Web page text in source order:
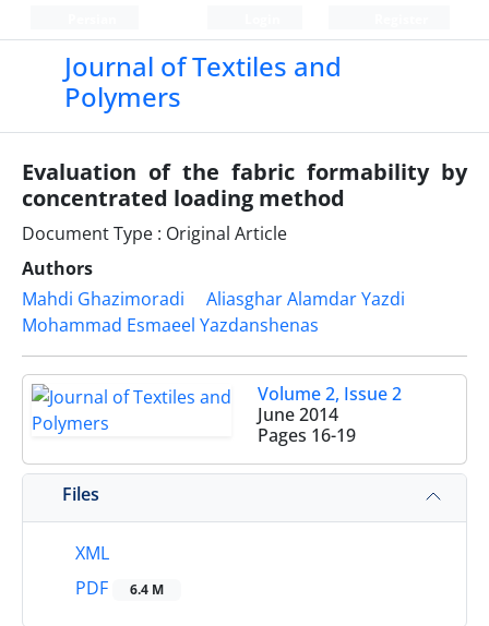
Journal of Textiles and
Polymers
Evaluation of the fabric formability by
concentrated loading method
Document Type : Original Article
Authors
Mahdi Ghazimoradi
Aliasghar Alamdar Yazdi
Mohammad Esmaeel Yazdanshenas
Volume 2, Issue 2
June 2014
Pages 16-19
Files
XML
PDF
6.4 M